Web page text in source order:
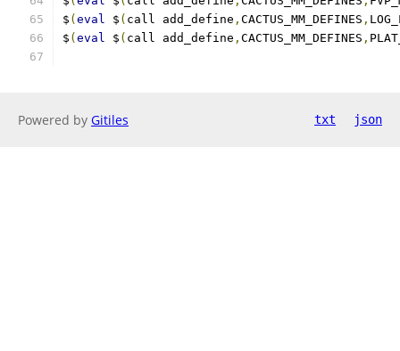
$ ( eval $ ( call add_define , CACTUS_MM_DEFINES ,
$ ( eval $ ( call add_define , CACTUS_MM_DEFINES ,
Powered by Gitiles txt json